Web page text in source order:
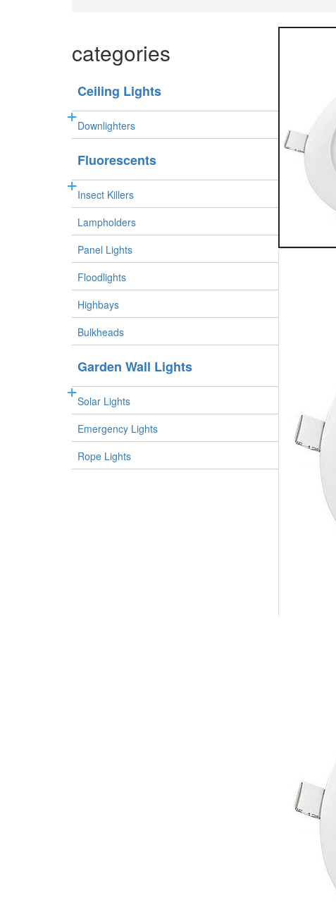
categories
Ceiling Lights
Downlighters
Fluorescents
Insect Killers
Lampholders
Panel Lights
Floodlights
Highbays
Bulkheads
Garden Wall Lights
Solar Lights
Emergency Lights
Rope Lights